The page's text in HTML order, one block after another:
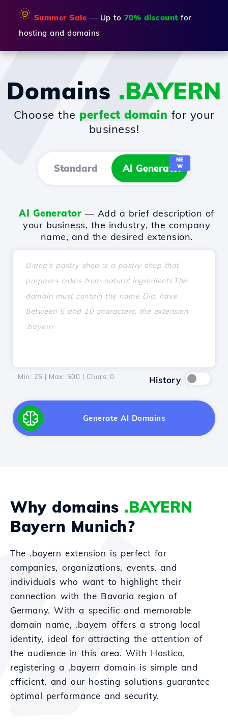
🌞 Summer Sale — Up to 70% discount for
hosting and domains
Domains .BAYERN
Choose the perfect domain for your
business!
Standard AI Generator
NE
W
AI Generator — Add a brief description of
your business, the industry, the company
name, and the desired extension.
Min: 25 | Max: 500 | Chars: 0 History
Generate AI Domains
Why domains .BAYERN
Bayern Munich?
The .bayern extension is perfect for
companies, organizations, events, and
individuals who want to highlight their
connection with the Bavaria region of
Germany. With a specific and memorable
domain name, .bayern offers a strong local
identity, ideal for attracting the attention of
the audience in this area. With Hostico,
registering a .bayern domain is simple and
efficient, and our hosting solutions guarantee
optimal performance and security.